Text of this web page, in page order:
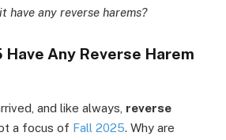
have any reverse harems?
Have Any Reverse Harem
and like always, reverse
a focus of Fall 2025. Why are